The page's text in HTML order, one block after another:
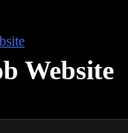
Website